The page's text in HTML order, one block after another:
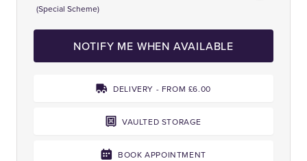
(Special Scheme)
NOTIFY ME WHEN AVAILABLE
DELIVERY - FROM £6.00
VAULTED STORAGE
BOOK APPOINTMENT